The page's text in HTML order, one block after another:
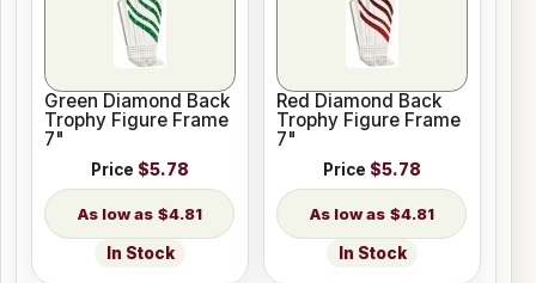
Green Diamond Back
Trophy Figure Frame
7"
Price $5.78
$4.81
In Stock
Red Diamond Back
Trophy Figure Frame
7"
Price $5.78
$4.81
In Stock